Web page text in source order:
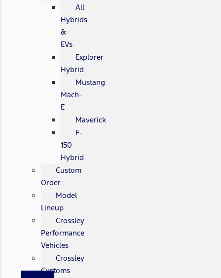
All
Hybrids
&
EVs
Explorer
Hybrid
Mustang
Mach-
E
Maverick
F-
150
Hybrid
Custom
Order
Model
Lineup
Crossley
Performance
Vehicles
Crossley
Customs